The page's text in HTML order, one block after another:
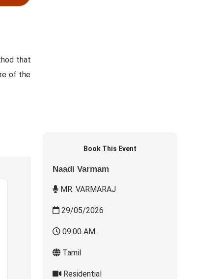
that
of the
Book This Event
Naadi Varmam
MR. VARMARAJ
29/05/2026
09:00 AM
Tamil
Residential